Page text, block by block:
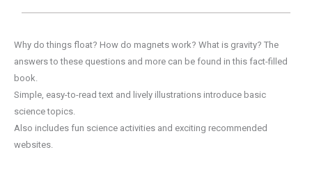
Why do things float? How do magnets work? What is gravity? The
answers to these questions and more can be found in this fact-filled
book.
Simple, easy-to-read text and lively illustrations introduce basic
science topics.
Also includes fun science activities and exciting recommended
websites.